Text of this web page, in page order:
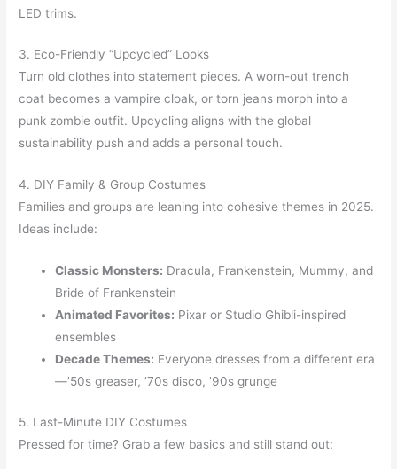
LED trims.
3. Eco-Friendly “Upcycled” Looks
Turn old clothes into statement pieces. A worn-out trench
coat becomes a vampire cloak, or torn jeans morph into a
punk zombie outfit. Upcycling aligns with the global
sustainability push and adds a personal touch.
4. DIY Family & Group Costumes
Families and groups are leaning into cohesive themes in 2025.
Ideas include:
Classic Monsters: Dracula, Frankenstein, Mummy, and
Bride of Frankenstein
Animated Favorites: Pixar or Studio Ghibli-inspired
ensembles
Decade Themes: Everyone dresses from a different era
—’50s greaser, ’70s disco, ’90s grunge
5. Last-Minute DIY Costumes
Pressed for time? Grab a few basics and still stand out: